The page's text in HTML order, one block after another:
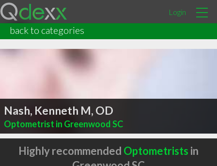
Login
back to categories
Nash, Kenneth M, OD
Optometrist in Greenwood SC
Highly recommended Optometrists in